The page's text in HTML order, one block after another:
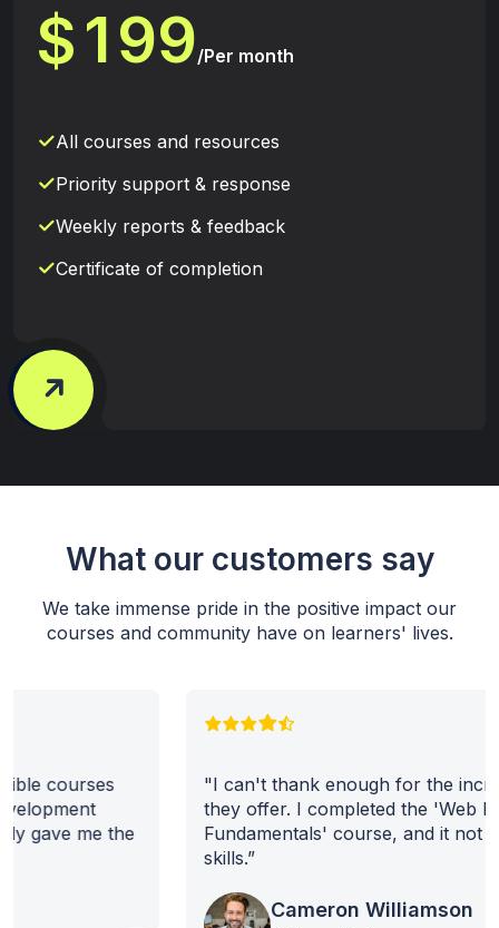
$199/Per month
All courses and resources
Priority support & response
Weekly reports & feedback
Certificate of completion
What our customers say
We take immense pride in the positive impact our
courses and community have on learners' lives.
"I can't thank enough for the incredible courses
they offer. I completed the 'Web Development
Fundamentals' course, and it not only gave me the
Cameron Williamson